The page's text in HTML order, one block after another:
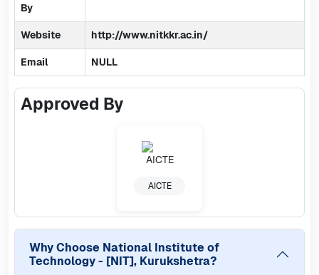
By
Website http://www.nitkkr.ac.in/
Email NULL
Approved By
AICTE
Why Choose National Institute of
Technology - [NIT], Kurukshetra?